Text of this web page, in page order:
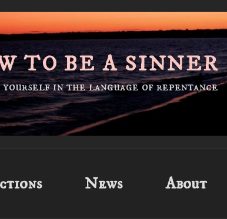
TO BE A SINNER
in the language of repentance
News About